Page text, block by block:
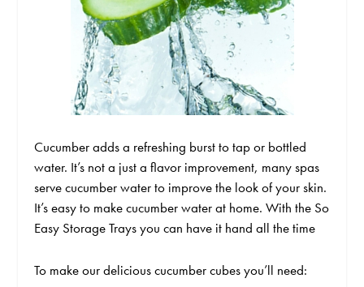
Cucumber adds a refreshing burst to tap or bottled
water. It’s not a just a flavor improvement, many spas
serve cucumber water to improve the look of your skin.
It’s easy to make cucumber water at home. With the So
Easy Storage Trays you can have it hand all the time
To make our delicious cucumber cubes you’ll need: